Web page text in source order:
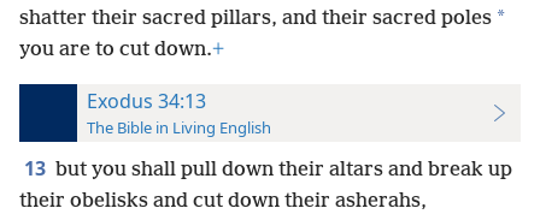
shatter their sacred pillars, and their sacred poles *
you are to cut down.+
Exodus 34:13
The Bible in Living English
13 but you shall pull down their altars and break up
their obelisks and cut down their asherahs,